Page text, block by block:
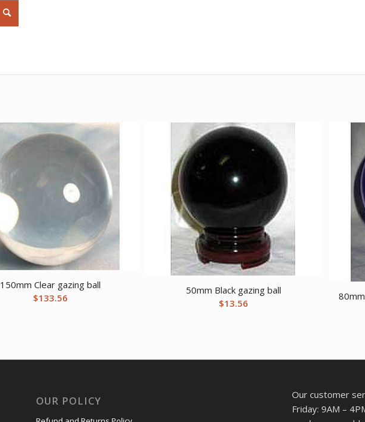
150mm Clear gazing ball
$133.56
50mm Black gazing ball
$13.56
OUR POLICY
Our customer
Friday: 9AM –